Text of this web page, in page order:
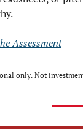
Assessment
only. Not